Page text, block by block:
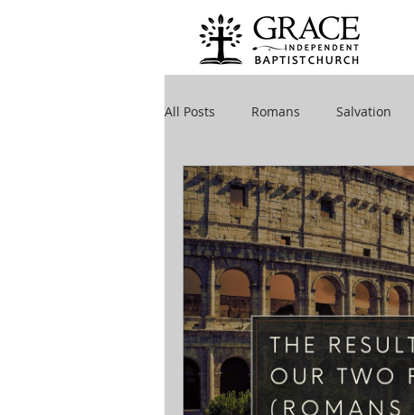
All Posts Romans Salvation